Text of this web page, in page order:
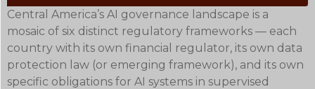
Central America’s AI governance landscape is a
mosaic of six distinct regulatory frameworks — each
country with its own financial regulator, its own data
protection law (or emerging framework), and its own
specific obligations for AI systems in supervised